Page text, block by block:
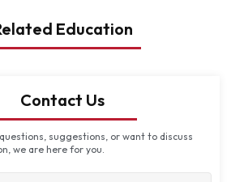
Education
Contact Us
suggestions, or want to discuss
we are here for you.